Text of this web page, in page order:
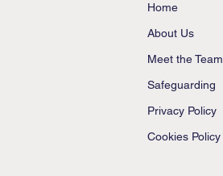
Home
About Us
Meet the Team
Safeguarding
Privacy Policy
Cookies Policy